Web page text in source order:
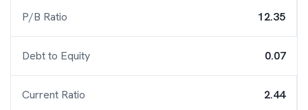
P/B Ratio 12.35
Debt to Equity 0.07
Current Ratio 2.44